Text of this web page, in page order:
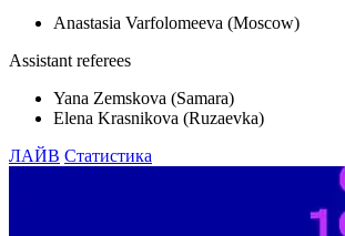
Anastasia Varfolomeeva (Moscow)
Assistant referees
Yana Zemskova (Samara)
Elena Krasnikova (Ruzaevka)
ЛАЙВ Статистика